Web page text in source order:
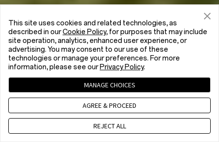
This site uses cookies and related technologies, as
described in ourCookie Policy, for purposes that may include
site operation, analytics, enhanced user experience, or
advertising. You may consent to our use of these
technologies or manage your preferences. For more
information, please see our Privacy Policy.
MANAGE CHOICES
AGREE & PROCEED
REJECT ALL